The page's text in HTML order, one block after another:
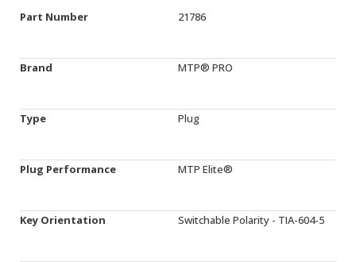
Part Number 21786
Brand MTP® PRO
Type Plug
Plug Performance MTP Elite®
Key Orientation Switchable Polarity - TIA-604-5